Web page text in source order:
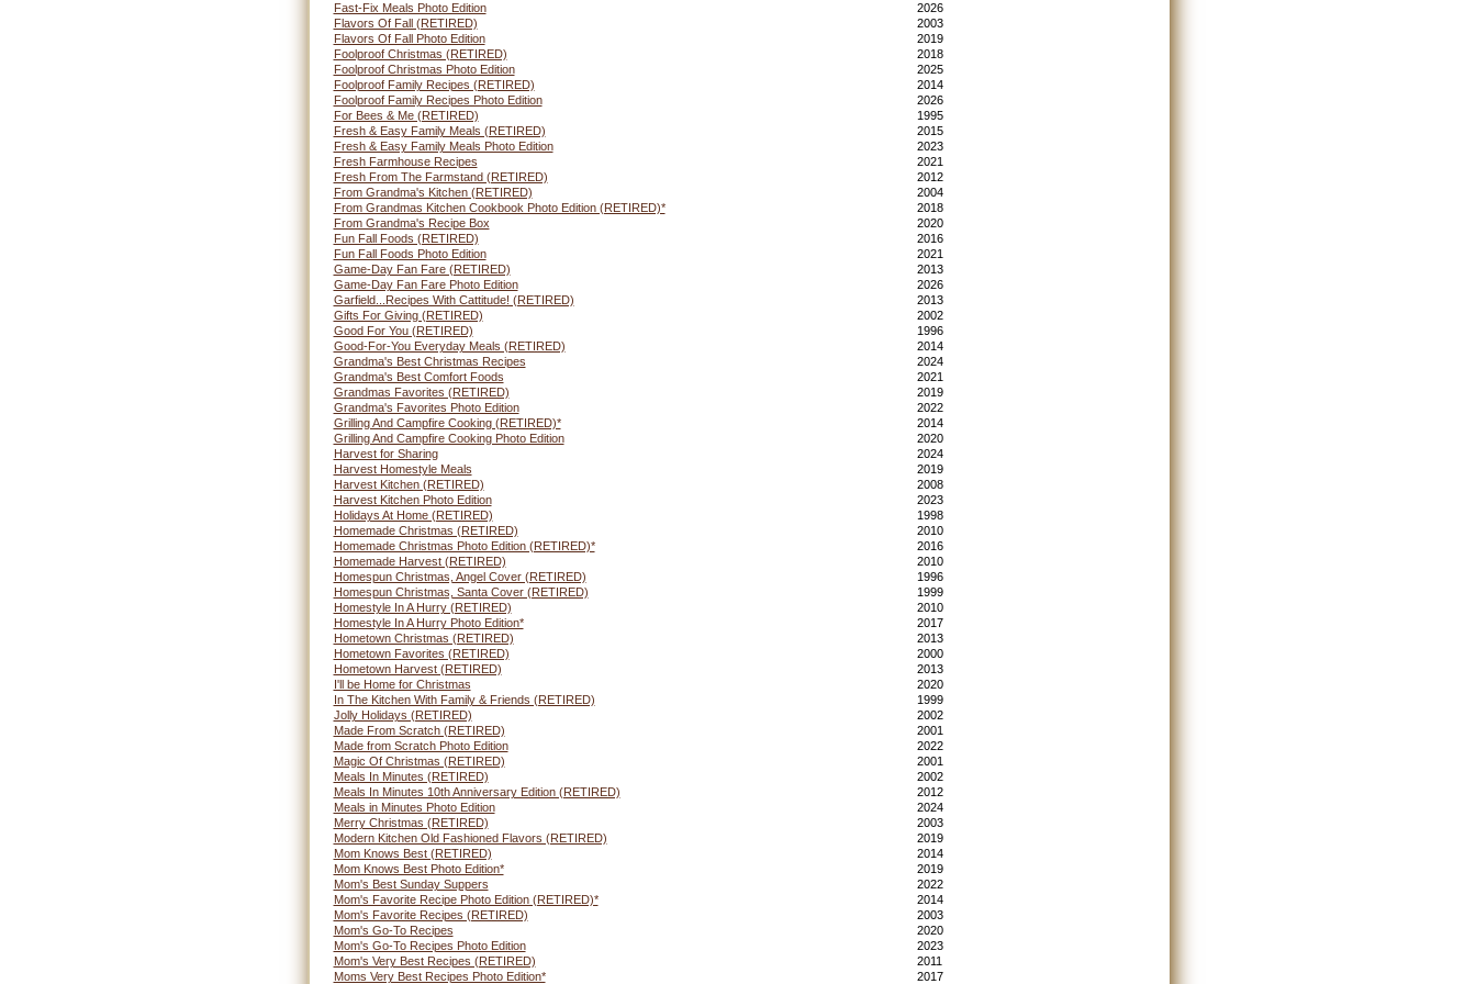
Fast-Fix Meals Photo Edition
2026
Flavors Of Fall (RETIRED)
2003
Flavors Of Fall Photo Edition
2019
Foolproof Christmas (RETIRED)
2018
Foolproof Christmas Photo Edition
2025
Foolproof Family Recipes (RETIRED)
2014
Foolproof Family Recipes Photo Edition
2026
For Bees & Me (RETIRED)
1995
Fresh & Easy Family Meals (RETIRED)
2015
Fresh & Easy Family Meals Photo Edition
2023
Fresh Farmhouse Recipes
2021
Fresh From The Farmstand (RETIRED)
2012
From Grandma's Kitchen (RETIRED)
2004
From Grandmas Kitchen Cookbook Photo Edition (RETIRED)*
2018
From Grandma's Recipe Box
2020
Fun Fall Foods (RETIRED)
2016
Fun Fall Foods Photo Edition
2021
Game-Day Fan Fare (RETIRED)
2013
Game-Day Fan Fare Photo Edition
2026
Garfield...Recipes With Cattitude! (RETIRED)
2013
Gifts For Giving (RETIRED)
2002
Good For You (RETIRED)
1996
Good-For-You Everyday Meals (RETIRED)
2014
Grandma's Best Christmas Recipes
2024
Grandma's Best Comfort Foods
2021
Grandmas Favorites (RETIRED)
2019
Grandma's Favorites Photo Edition
2022
Grilling And Campfire Cooking (RETIRED)*
2014
Grilling And Campfire Cooking Photo Edition
2020
Harvest for Sharing
2024
Harvest Homestyle Meals
2019
Harvest Kitchen (RETIRED)
2008
Harvest Kitchen Photo Edition
2023
Holidays At Home (RETIRED)
1998
Homemade Christmas (RETIRED)
2010
Homemade Christmas Photo Edition (RETIRED)*
2016
Homemade Harvest (RETIRED)
2010
Homespun Christmas, Angel Cover (RETIRED)
1996
Homespun Christmas, Santa Cover (RETIRED)
1999
Homestyle In A Hurry (RETIRED)
2010
Homestyle In A Hurry Photo Edition*
2017
Hometown Christmas (RETIRED)
2013
Hometown Favorites (RETIRED)
2000
Hometown Harvest (RETIRED)
2013
I'll be Home for Christmas
2020
In The Kitchen With Family & Friends (RETIRED)
1999
Jolly Holidays (RETIRED)
2002
Made From Scratch (RETIRED)
2001
Made from Scratch Photo Edition
2022
Magic Of Christmas (RETIRED)
2001
Meals In Minutes (RETIRED)
2002
Meals In Minutes 10th Anniversary Edition (RETIRED)
2012
Meals in Minutes Photo Edition
2024
Merry Christmas (RETIRED)
2003
Modern Kitchen Old Fashioned Flavors (RETIRED)
2019
Mom Knows Best (RETIRED)
2014
Mom Knows Best Photo Edition*
2019
Mom's Best Sunday Suppers
2022
Mom's Favorite Recipe Photo Edition (RETIRED)*
2014
Mom's Favorite Recipes (RETIRED)
2003
Mom's Go-To Recipes
2020
Mom's Go-To Recipes Photo Edition
2023
Mom's Very Best Recipes (RETIRED)
2011
Moms Very Best Recipes Photo Edition*
2017